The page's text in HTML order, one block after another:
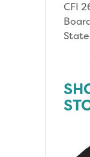
CFI